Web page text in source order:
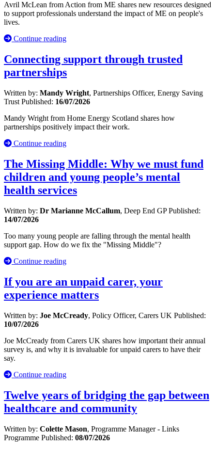
Avril McLean from Action from ME shares new resources designed
to support professionals understand the impact of ME on people's
lives.
Continue reading
Connecting support through trusted
partnerships
Written by: Mandy Wright, Partnerships Officer, Energy Saving
Trust Published: 16/07/2026
Mandy Wright from Home Energy Scotland shares how
partnerships positively impact their work.
Continue reading
The Missing Middle: Why we must fund
children and young people’s mental
health services
Written by: Dr Marianne McCallum, Deep End GPPublished:
14/07/2026
Too many young people are falling through the mental health
support gap. How do we fix the "Missing Middle"?
Continue reading
If you are an unpaid carer, your
experience matters
Written by: Joe McCready, Policy Officer, Carers UK Published:
10/07/2026
Joe McCready from Carers UK shares how important their annual
survey is, and why it is invaluable for unpaid carers to have their
say.
Continue reading
Twelve years of bridging the gap between
healthcare and community
Written by: Colette Mason, Programme Manager - Links
Programme Published: 08/07/2026